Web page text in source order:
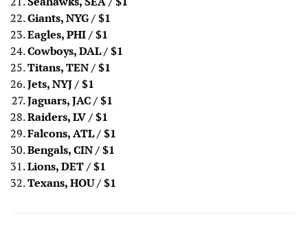
Giants, NYG/ $1
Eagles, PHI/ $1
Cowboys, DAL/ $1
Titans, TEN/ $1
Jets, NYJ/ $1
Jaguars, JAC/ $1
Raiders, LV/ $1
Falcons, ATL/ $1
Bengals, CIN/ $1
Lions, DET/ $1
Texans, HOU/ $1